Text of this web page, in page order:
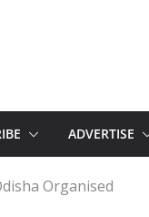
ADVERTISE
Organised